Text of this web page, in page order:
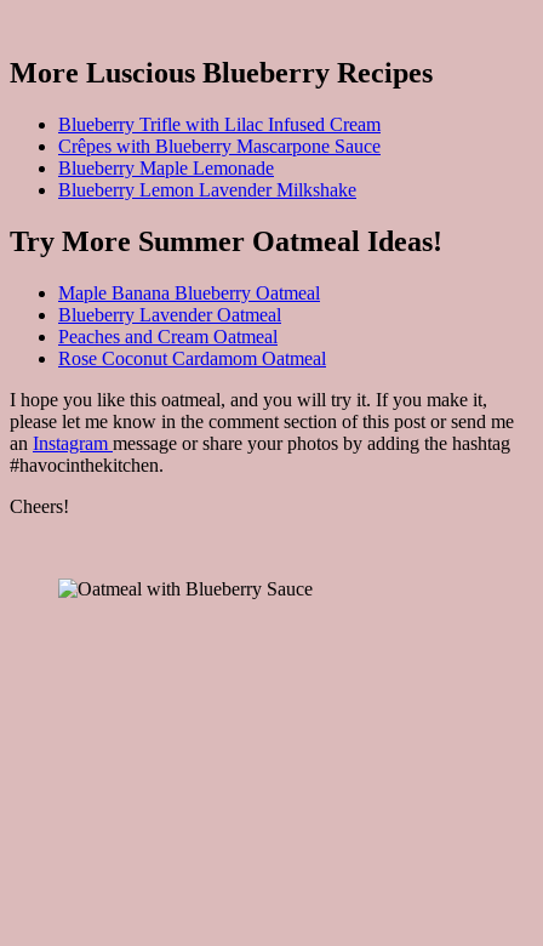
More Luscious Blueberry Recipes
Blueberry Trifle with Lilac Infused Cream
Crêpes with Blueberry Mascarpone Sauce
Blueberry Maple Lemonade
Blueberry Lemon Lavender Milkshake
Try More Summer Oatmeal Ideas!
Maple Banana Blueberry Oatmeal
Blueberry Lavender Oatmeal
Peaches and Cream Oatmeal
Rose Coconut Cardamom Oatmeal
I hope you like this oatmeal, and you will try it. If you make it,
please let me know in the comment section of this post or send me
an Instagram message or share your photos by adding the hashtag
#havocinthekitchen.
Cheers!